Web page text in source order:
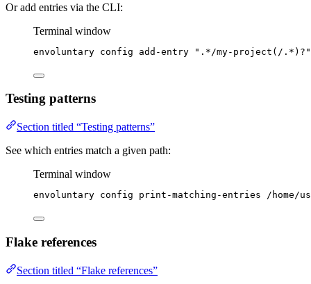
Or add entries via the CLI:
Terminal window
envoluntary config add-entry " .*/my-project(/.*)? "
Testing patterns
Section titled “Testing patterns”
See which entries match a given path:
Terminal window
envoluntary config print-matching-entries /home/
Flake references
Section titled “Flake references”